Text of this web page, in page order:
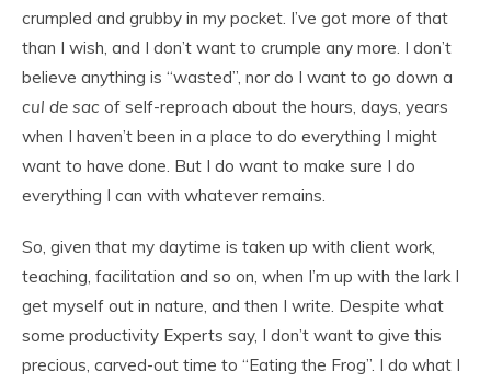
crumpled and grubby in my pocket. I’ve got more of that
than I wish, and I don’t want to crumple any more. I don’t
believe anything is “wasted”, nor do I want to go down a
cul de sac of self-reproach about the hours, days, years
when I haven’t been in a place to do everything I might
want to have done. But I do want to make sure I do
everything I can with whatever remains.
So, given that my daytime is taken up with client work,
teaching, facilitation and so on, when I’m up with the lark I
get myself out in nature, and then I write. Despite what
some productivity Experts say, I don’t want to give this
precious, carved-out time to “Eating the Frog”. I do what I